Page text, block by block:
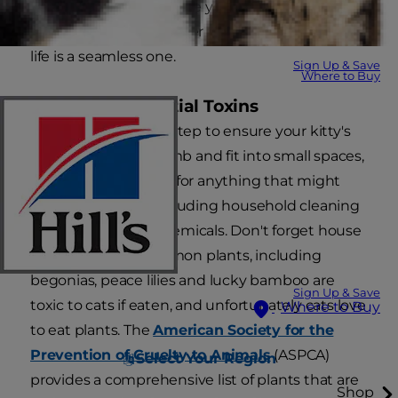
Sign Up & Save
Where to Buy
Sign Up & Save
Where to Buy
Select Your Region
Shop
take the time to prepare your home, your family,
and yourself to make her transition to her new
life is a seamless one.
1. Remove Potential Toxins
This is an important step to ensure your kitty's
safety. Cats jump, climb and fit into small spaces,
so look high and low for anything that might
present a hazard, including household cleaning
agents and other chemicals. Don't forget house
plants — many common plants, including
begonias, peace lilies and lucky bamboo are
toxic to cats if eaten, and unfortunately cats love
to eat plants. TheAmerican Society for the
Prevention of Cruelty to Animals(ASPCA)
provides a comprehensive list of plants that are